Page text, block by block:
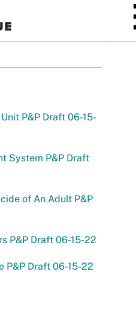
P&P Draft 06-15-
System P&P Draft
of An Adult P&P
P&P Draft 06-15-22
P&P Draft 06-15-22